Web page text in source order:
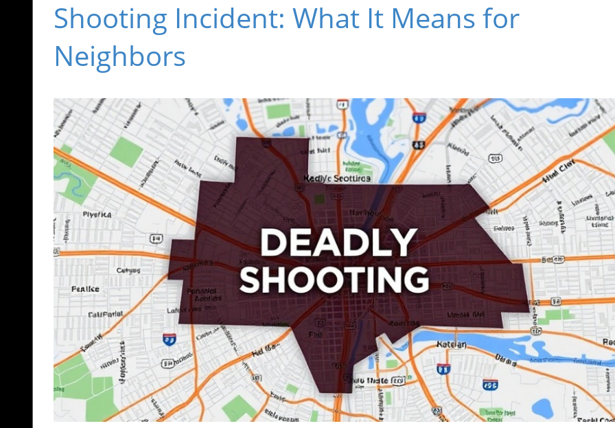
Shooting Incident: What It Means for
Neighbors